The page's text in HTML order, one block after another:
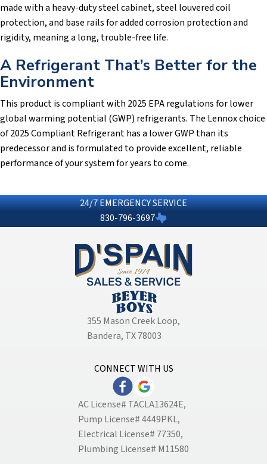
made with a heavy-duty steel cabinet, steel louvered coil
protection, and base rails for added corrosion protection and
rigidity, meaning a long, trouble-free life.
A Refrigerant That’s Better for the
Environment
This product is compliant with 2025 EPA regulations for lower
global warming potential (GWP) refrigerants. The Lennox choice
of 2025 Compliant Refrigerant has a lower GWP than its
predecessor and is formulated to provide excellent, reliable
performance of your system for years to come.
24/7 EMERGENCY SERVICE
830-796-3697
355 Mason Creek Loop,
Bandera, TX 78003
CONNECT WITH US
AC License# TACLA13624E,
Pump License# 4449PKL,
Electrical License# 77350,
Plumbing License# M11580